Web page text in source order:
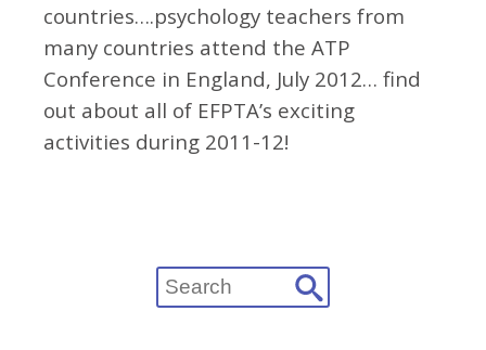
countries….psychology teachers from
many countries attend the ATP
Conference in England, July 2012… find
out about all of EFPTA’s exciting
activities during 2011-12!
Search
for: